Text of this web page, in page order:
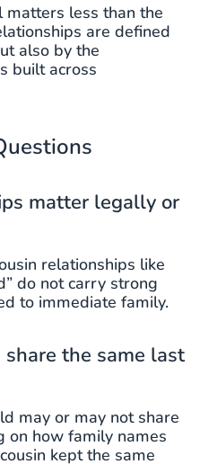
matters less than the
are defined
also by the
built across
matter legally or
relationships like
do not carry strong
to immediate family.
share the same last
may or may not share
on how family names
kept the same